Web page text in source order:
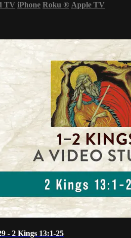
TV iPhone Roku ® Apple TV
- 2 Kings 13:1-25